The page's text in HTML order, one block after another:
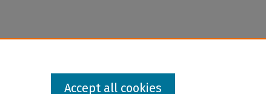
Accept all cookies